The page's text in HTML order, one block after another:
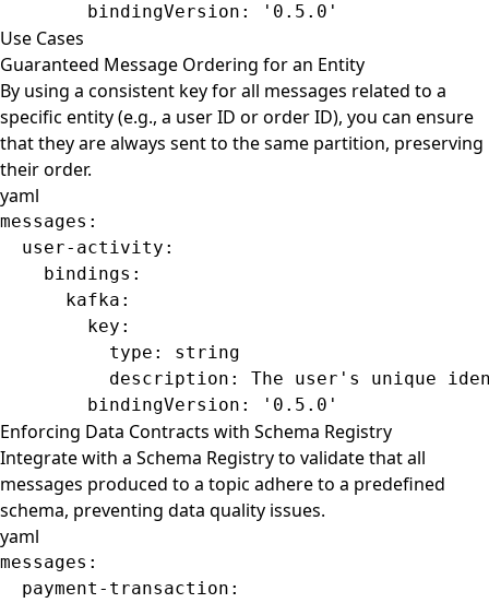
        bindingVersion
: '0.5.0'
Use Cases
Guaranteed Message Ordering for an Entity
By using a consistent key for all messages related to a
specific entity (e.g., a user ID or order ID), you can ensure
that they are always sent to the same partition, preserving
their order.
yaml
messages :
  user-activity
:
    bindings
:
      kafka
:
        key
:
          type
: string
          description
: The user's unique
        bindingVersion
: '0.5.0'
Enforcing Data Contracts with Schema Registry
Integrate with a Schema Registry to validate that all
messages produced to a topic adhere to a predefined
schema, preventing data quality issues.
yaml
messages :
  payment-transaction
: